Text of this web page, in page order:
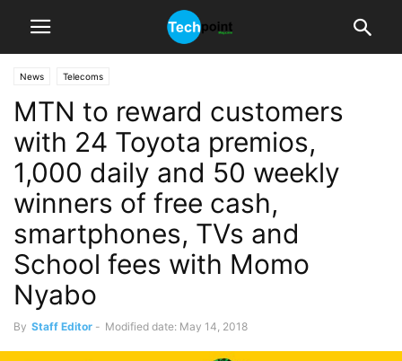
News Telecoms
MTN to reward customers
with 24 Toyota premios,
1,000 daily and 50 weekly
winners of free cash,
smartphones, TVs and
School fees with Momo
Nyabo
By Staff Editor - Modified date: May 14, 2018